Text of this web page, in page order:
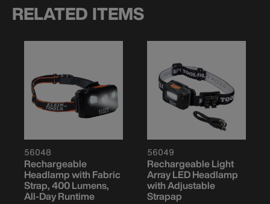
RELATED ITEMS
56048
Rechargeable
Headlamp with Fabric
Strap, 400 Lumens,
All-Day Runtime
56049
Rechargeable Light
Array LED Headlamp
with Adjustable
Strapap